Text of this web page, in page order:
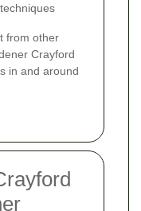
from other
Crayford
in and around